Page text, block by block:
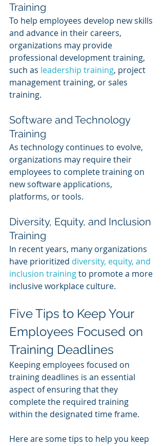
Training
To help employees develop new skills
and advance in their careers,
organizations may provide
professional development training,
such as leadership training, project
management training, or sales
training.
Software and Technology
Training
As technology continues to evolve,
organizations may require their
employees to complete training on
new software applications,
platforms, or tools.
Diversity, Equity, and Inclusion
Training
In recent years, many organizations
have prioritized diversity, equity, and
inclusion training to promote a more
inclusive workplace culture.
Five Tips to Keep Your
Employees Focused on
Training Deadlines
Keeping employees focused on
training deadlines is an essential
aspect of ensuring that they
complete the required training
within the designated time frame.
Here are some tips to help you keep